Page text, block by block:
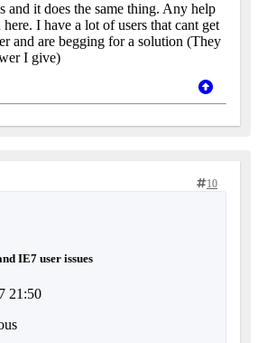
and it does the same thing. Any help
I have a lot of users that cant get
and are begging for a solution (They
I give)
10
IE7 user issues
21:50